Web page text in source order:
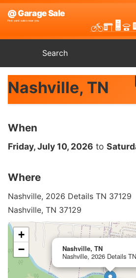
Search
Nashville, TN
When
Friday, July 10, 2026 to
Where
Nashville, 2026 Details TN 37129
Nashville, TN 37129
Nashville, TN
Nashville, 2026 Details
+
−